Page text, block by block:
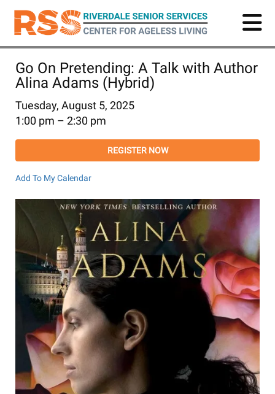
Skip
main
Go On Pretending: A Talk with Author
Alina Adams (Hybrid)
Tuesday, August 5, 2025
1:00 pm
2:30 pm
REGISTER NOW
Add To My Calendar